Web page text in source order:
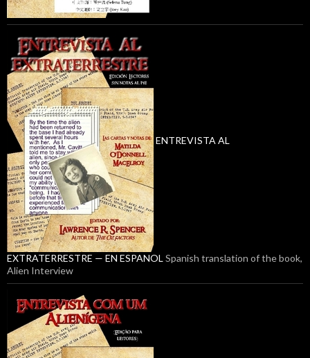
ENTREVISTA AL
EXTRATERRESTRE — EN ESPANOL Spanish translation of the book,
Alien Interview